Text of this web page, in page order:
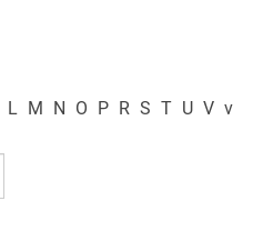
L M N O P R S T U V v